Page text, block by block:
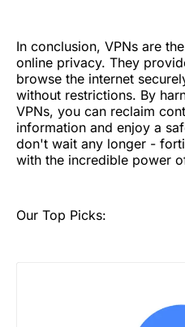
In conclusion, VPNs are
online privacy. They
browse the internet
without restrictions. By
VPNs, you can reclaim
information and enjoy a
don't wait any longer -
with the incredible power
Our Top Picks: